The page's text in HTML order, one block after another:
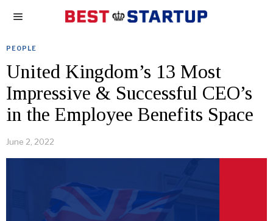
PEOPLE
United Kingdom’s 13 Most
Impressive & Successful CEO’s
in the Employee Benefits Space
June 2, 2022